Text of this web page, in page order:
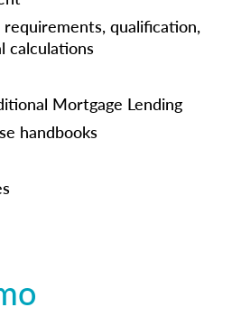
qualification,
calculations
Mortgage Lending
handbooks